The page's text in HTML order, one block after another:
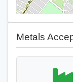
Metals